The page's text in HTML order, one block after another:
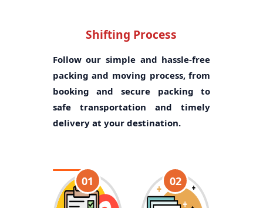
Shifting Process
Follow our simple and hassle-free
packing and moving process, from
booking and secure packing to
safe transportation and timely
delivery at your destination.
01 02